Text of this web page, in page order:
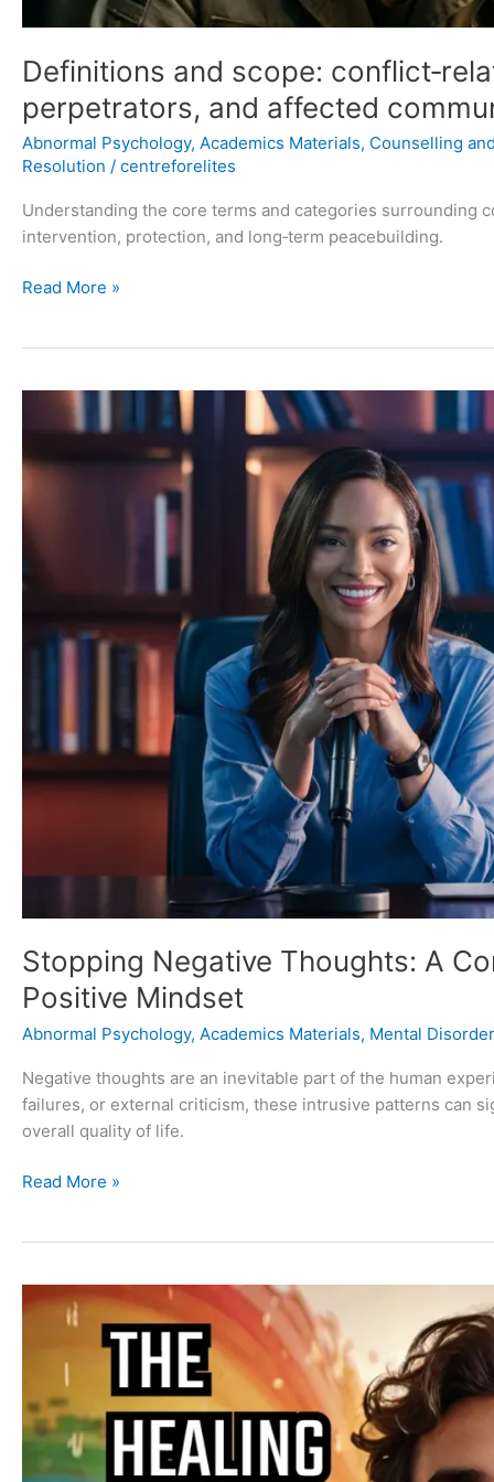
Definitions and scope:
perpetrators, and affected
Abnormal Psychology, Academics Materials, Counselling
Resolution / centreforelites
Understanding the core terms and categories surrounding
intervention, protection, and long‑term peacebuilding.
Read More »
Stopping Negative Thoughts: A
Positive Mindset
Abnormal Psychology, Academics Materials, Mental
Negative thoughts are an inevitable part of the human
failures, or external criticism, these intrusive patterns can
overall quality of life.
Stopping
Negative
Thoughts:
Comprehensive
Cultivating
Positive
Read More »
Science
and
Its
Therapeutic